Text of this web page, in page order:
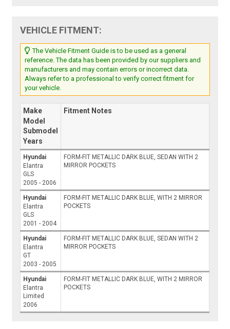
VEHICLE FITMENT:
The Vehicle Fitment Guide is to be used as a general
reference. The data has been provided by our suppliers and
manufacturers and may contain errors or incorrect data.
Always refer to a professional to verify correct fitment for
your vehicle.
Make
Model
Submodel
Years
Fitment Notes
Hyundai
Elantra
GLS
2005 - 2006
FORM-FIT METALLIC DARK BLUE, SEDAN WITH 2
MIRROR POCKETS
Hyundai
Elantra
GLS
2001 - 2004
FORM-FIT METALLIC DARK BLUE, WITH 2 MIRROR
POCKETS
Hyundai
Elantra
GT
2003 - 2005
FORM-FIT METALLIC DARK BLUE, SEDAN WITH 2
MIRROR POCKETS
Hyundai
Elantra
Limited
2006
FORM-FIT METALLIC DARK BLUE, WITH 2 MIRROR
POCKETS